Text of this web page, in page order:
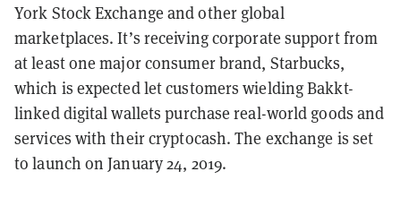
York Stock Exchange and other global
marketplaces. It’s receiving corporate support from
at least one major consumer brand, Starbucks,
which is expected let customers wielding Bakkt-
linked digital wallets purchase real-world goods and
services with their cryptocash. The exchange is set
to launch on January 24, 2019.